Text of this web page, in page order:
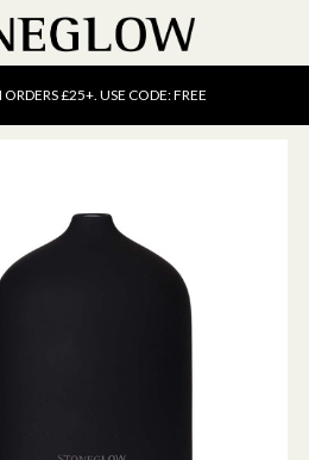
MONTH. USE CODE: SCENT15
ON ORDERS OVER £40
£25+. USE CODE: FREE